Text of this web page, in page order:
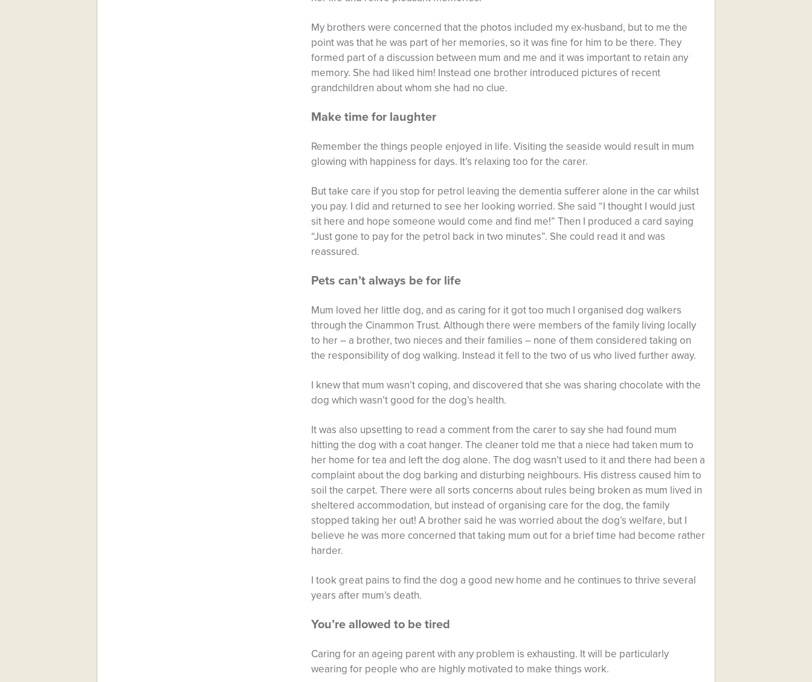
My brothers were concerned that the photos included my ex-husband, but to me the
point was that he was part of her memories, so it was fine for him to be there. They
formed part of a discussion between mum and me and it was important to retain any
memory. She had liked him! Instead one brother introduced pictures of recent
grandchildren about whom she had no clue.
Make time for laughter
Remember the things people enjoyed in life. Visiting the seaside would result in mum
glowing with happiness for days. It’s relaxing too for the carer.
But take care if you stop for petrol leaving the dementia sufferer alone in the car whilst
you pay. I did and returned to see her looking worried. She said “I thought I would just
sit here and hope someone would come and find me!” Then I produced a card saying
“Just gone to pay for the petrol back in two minutes”. She could read it and was
reassured.
Pets can’t always be for life
Mum loved her little dog, and as caring for it got too much I organised dog walkers
through the Cinammon Trust. Although there were members of the family living locally
to her – a brother, two nieces and their families – none of them considered taking on
the responsibility of dog walking. Instead it fell to the two of us who lived further away.
I knew that mum wasn’t coping, and discovered that she was sharing chocolate with the
dog which wasn’t good for the dog’s health.
It was also upsetting to read a comment from the carer to say she had found mum
hitting the dog with a coat hanger. The cleaner told me that a niece had taken mum to
her home for tea and left the dog alone. The dog wasn’t used to it and there had been a
complaint about the dog barking and disturbing neighbours. His distress caused him to
soil the carpet. There were all sorts concerns about rules being broken as mum lived in
sheltered accommodation, but instead of organising care for the dog, the family
stopped taking her out! A brother said he was worried about the dog’s welfare, but I
believe he was more concerned that taking mum out for a brief time had become rather
harder.
I took great pains to find the dog a good new home and he continues to thrive several
years after mum’s death.
You’re allowed to be tired
Caring for an ageing parent with any problem is exhausting. It will be particularly
wearing for people who are highly motivated to make things work.